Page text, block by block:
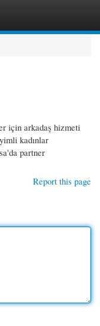
için arkadaş hizmeti
kadınlar
partner
Report this page